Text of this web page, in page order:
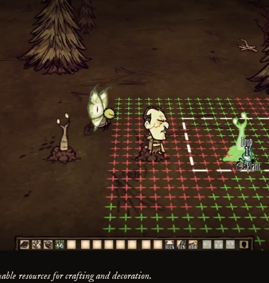
resources for crafting and decoration.